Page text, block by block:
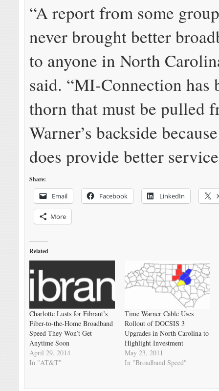
“A report from some
never brought better
to anyone in North
said. “MI-Connection has
thorn that must be pulled
Warner’s backside
does provide better
Share:
Email Facebook LinkedIn
More
Related
Charlotte Lusts for Fibrant’s
Fiber-to-the-Home Broadband
Speed They Won’t Get
Anytime Soon
April 29, 2014
In "AT&T"
Time Warner Cable Uses
Rollout of DOCSIS 3
Upgrades in North Carolina to
Highlight Investment
May 23, 2011
In "Broadband Speed"